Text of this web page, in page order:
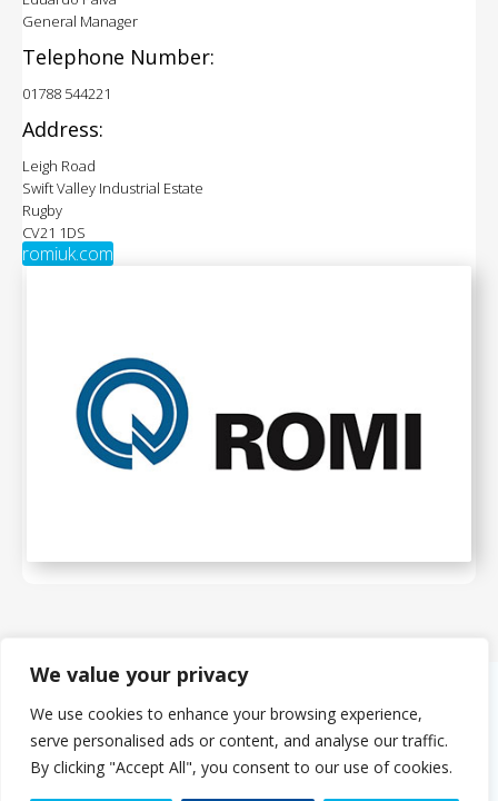
We value your privacy
We use cookies to enhance your browsing experience,
serve personalised ads or content, and analyse our traffic.
By clicking "Accept All", you consent to our use of cookies.
General Manager
Telephone Number:
01788 544221
Address:
Leigh Road
Swift Valley Industrial Estate
Rugby
CV21 1DS
romiuk.com
About Us
The PMMDA was originally formed in 1966 as the PMDA (Plastics
Machinery Distributors Association). The eight founder companies